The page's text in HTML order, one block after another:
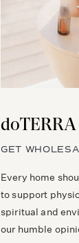
Every home
to support
spiritual and
our humble
GET
doTERRA